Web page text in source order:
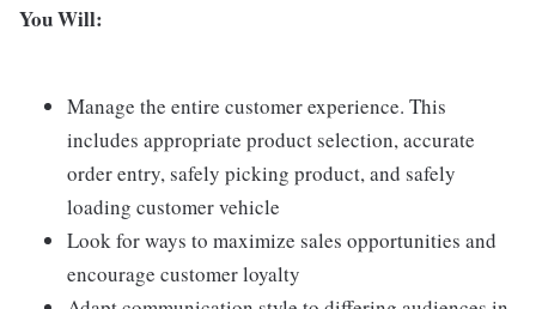
You Will:
Manage the entire customer experience. This
includes appropriate product selection, accurate
order entry, safely picking product, and safely
loading customer vehicle
Look for ways to maximize sales opportunities and
encourage customer loyalty